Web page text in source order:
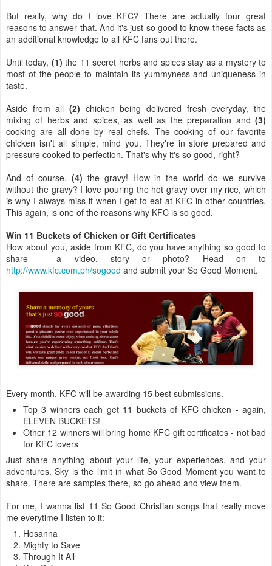
But really, why do I love KFC? There are actually four great
reasons to answer that. And it's just so good to know these facts as
an additional knowledge to all KFC fans out there.
Until today, (1) the 11 secret herbs and spices stay as a mystery to
most of the people to maintain its yummyness and uniqueness in
taste.
Aside from all (2) chicken being delivered fresh everyday, the
mixing of herbs and spices, as well as the preparation and (3)
cooking are all done by real chefs. The cooking of our favorite
chicken isn't all simple, mind you. They're in store prepared and
pressure cooked to perfection. That's why it's so good, right?
And of course, (4) the gravy! How in the world do we survive
without the gravy? I love pouring the hot gravy over my rice, which
is why I always miss it when I get to eat at KFC in other countries.
This again, is one of the reasons why KFC is so good.
Win 11 Buckets of Chicken or Gift Certificates
How about you, aside from KFC, do you have anything so good to
share - a video, story or photo? Head on to
http://www.kfc.com.ph/sogood and submit your So Good Moment.
Every month, KFC will be awarding 15 best submissions.
Top 3 winners each get 11 buckets of KFC chicken - again,
ELEVEN BUCKETS!
Other 12 winners will bring home KFC gift certificates - not bad
for KFC lovers
Just share anything about your life, your experiences, and your
adventures. Sky is the limit in what So Good Moment you want to
share. There are samples there, so go ahead and view them.
For me, I wanna list 11 So Good Christian songs that really move
me everytime I listen to it:
Hosanna
Mighty to Save
Through It All